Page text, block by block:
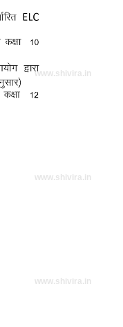
www.shivira.in
www.shivira.in
www.shivira.in